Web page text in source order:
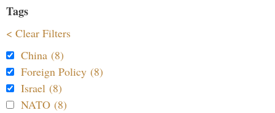
Tags
< Clear Filters
China (8)
Foreign Policy (8)
Israel (8)
NATO (8)